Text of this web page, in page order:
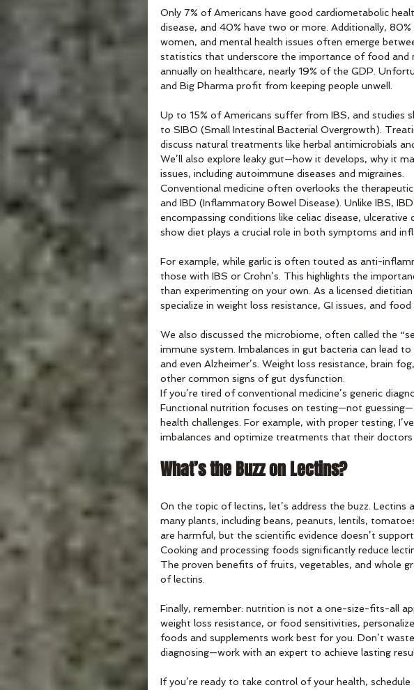
Only 7% of Americans have good cardiometabolic
disease, and 40% have two or more. Additionally,
women, and mental health issues often emerge
statistics that underscore the importance of food and
annually on healthcare, nearly 19% of the GDP.
and Big Pharma profit from keeping people unwell.
Up to 15% of Americans suffer from IBS, and studies
to SIBO (Small Intestinal Bacterial Overgrowth).
discuss natural treatments like herbal antimicrobials
We’ll also explore leaky gut—how it develops, why it
issues, including autoimmune diseases and migraines.
Conventional medicine often overlooks the
and IBD (Inflammatory Bowel Disease). Unlike IBS,
encompassing conditions like celiac disease, ulcerative
show diet plays a crucial role in both symptoms and
For example, while garlic is often touted as anti-
those with IBS or Crohn’s. This highlights the
than experimenting on your own. As a licensed
specialize in weight loss resistance, GI issues, and food
We also discussed the microbiome, often called the
immune system. Imbalances in gut bacteria can lead
and even Alzheimer’s. Weight loss resistance, brain
other common signs of gut dysfunction.
If you’re tired of conventional medicine’s generic
Functional nutrition focuses on testing—not
health challenges. For example, with proper testing,
imbalances and optimize treatments that their doctors
What’s the Buzz on Lectins?
On the topic of lectins, let’s address the buzz. Lectins
many plants, including beans, peanuts, lentils,
are harmful, but the scientific evidence doesn’t
Cooking and processing foods significantly reduce
The proven benefits of fruits, vegetables, and whole
of lectins.
Finally, remember: nutrition is not a one-size-fits-all
weight loss resistance, or food sensitivities,
foods and supplements work best for you. Don’t
diagnosing—work with an expert to achieve lasting
If you’re ready to take control of your health,